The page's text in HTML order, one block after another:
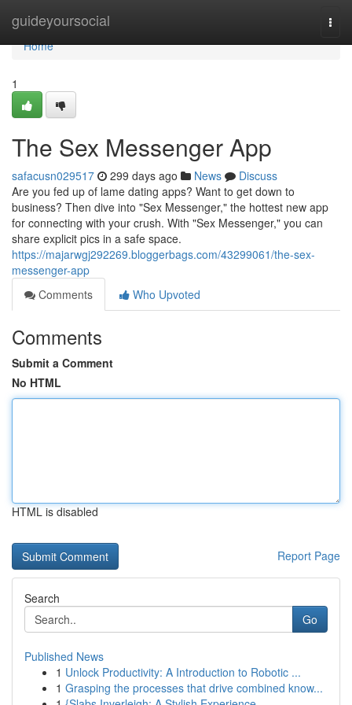
guideyoursocial
Home
Home
1
The Sex Messenger App
safacusn029517 299 days ago News
Discuss
Are you fed up of lame dating apps? Want to get down to
business? Then dive into "Sex Messenger," the hottest new app
for connecting with your crush. With "Sex Messenger," you can
share explicit pics in a safe space.
https://majarwgj292269.bloggerbags.com/43299061/the-sex-
messenger-app
Comments
Who Upvoted
Comments
Submit a Comment
No HTML
HTML is disabled
Report Page
Search
Go
Published News
1 Unlock Productivity: A Introduction to Robotic ...
1 Grasping the processes that drive combined know...